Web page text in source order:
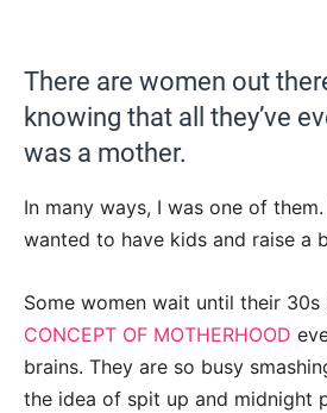
There are women out
knowing that all they’ve
was a mother.
In many ways, I was one of
wanted to have kids and raise a
Some women wait until their
CONCEPT OF MOTHERHOOD
brains. They are so busy
the idea of spit up and midnight